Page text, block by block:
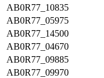
AB0R77_10835
AB0R77_05975
AB0R77_14500
AB0R77_04670
AB0R77_09885
AB0R77_09970